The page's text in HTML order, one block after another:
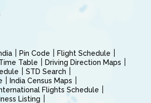
Pin Code
Flight Schedule
Table
Driving Direction Maps
STD Search
India Census Maps
Flights Schedule
Listing